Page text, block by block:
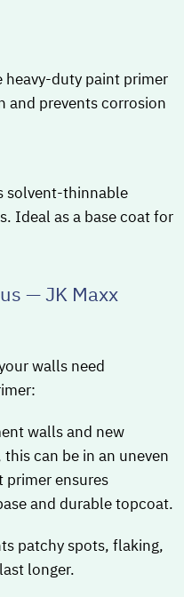
heavy-duty paint primer
and prevents corrosion
solvent-thinnable
Ideal as a base coat for
— JK Maxx
walls need
walls and new
can be in an uneven
primer ensures
and durable topcoat.
patchy spots, flaking,
longer.